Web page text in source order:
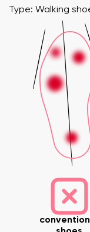
Type: Walking